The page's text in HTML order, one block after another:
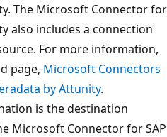
The Microsoft Connector for
also includes a connection
For more information,
page, Microsoft Connectors
by Attunity.
is the destination
Microsoft Connector for SAP